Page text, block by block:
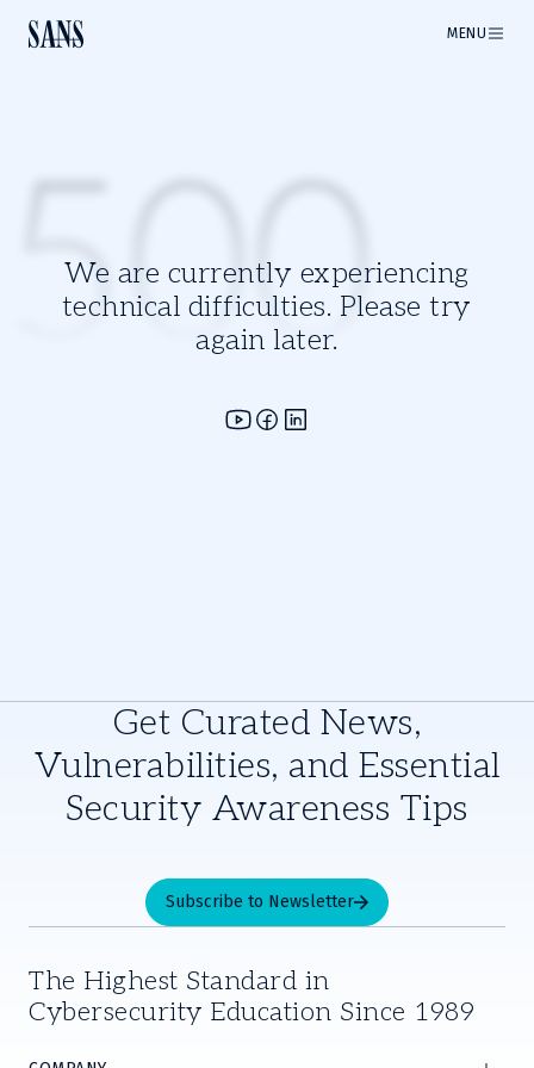
MENU
We are currently experiencing
technical difficulties. Please try
again later.
500
Get Curated News,
Vulnerabilities, and Essential
Security Awareness Tips
Subscribe to Newsletter
The Highest Standard in
Cybersecurity Education Since 1989